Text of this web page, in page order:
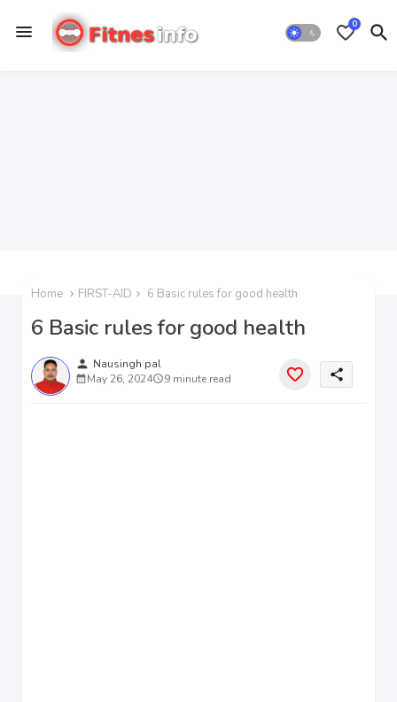
0
Home FIRST-AID 6 Basic rules for good health
6 Basic rules for good health
person Nausingh pal
May 26, 2024
9 minute read share